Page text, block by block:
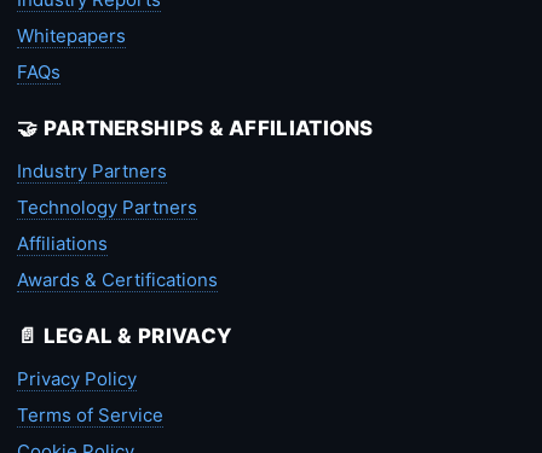
Whitepapers
FAQs
🤝 PARTNERSHIPS & AFFILIATIONS
Industry Partners
Technology Partners
Affiliations
Awards & Certifications
📄 LEGAL & PRIVACY
Privacy Policy
Terms of Service